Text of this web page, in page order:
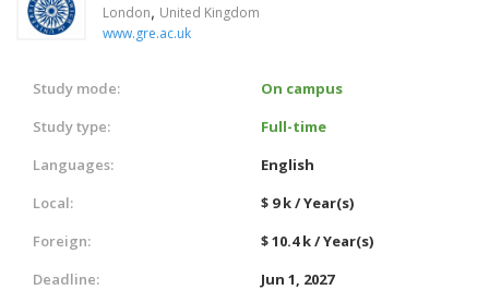
London, United Kingdom
www.gre.ac.uk
Study mode:
On campus
Study type:
Full-time
Languages:
English
Local:
$ 9 k / Year(s)
Foreign:
$ 10.4 k / Year(s)
Deadline:
Jun 1, 2027